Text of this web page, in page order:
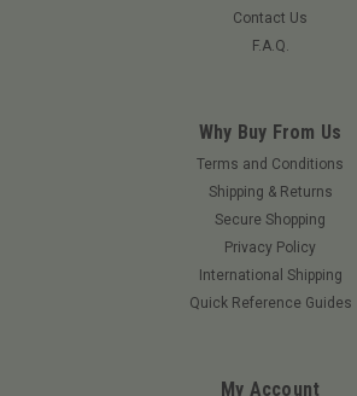
Contact Us
F.A.Q.
Why Buy From Us
Terms and Conditions
Shipping & Returns
Secure Shopping
Privacy Policy
International Shipping
Quick Reference Guides
My Account